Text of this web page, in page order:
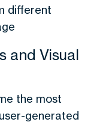
different
and Visual
the most
generated